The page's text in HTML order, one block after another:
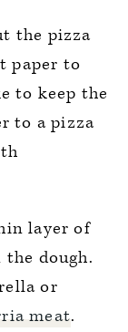
the pizza
paper to
to keep the
to a pizza
layer of
dough.
or
meat.